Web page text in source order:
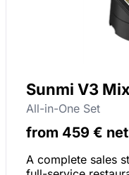
Sunmi V3 Mix
All-in-One Set
from 459 € net
A complete sales